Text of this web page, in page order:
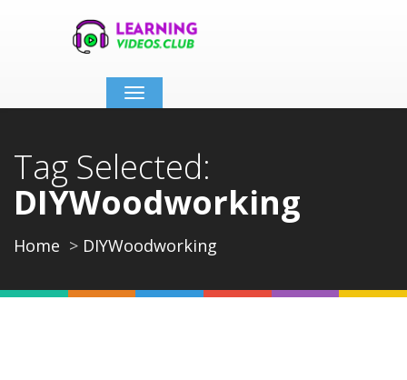
Toggle
navigation
Tag Selected:
DIYWoodworking
Home DIYWoodworking